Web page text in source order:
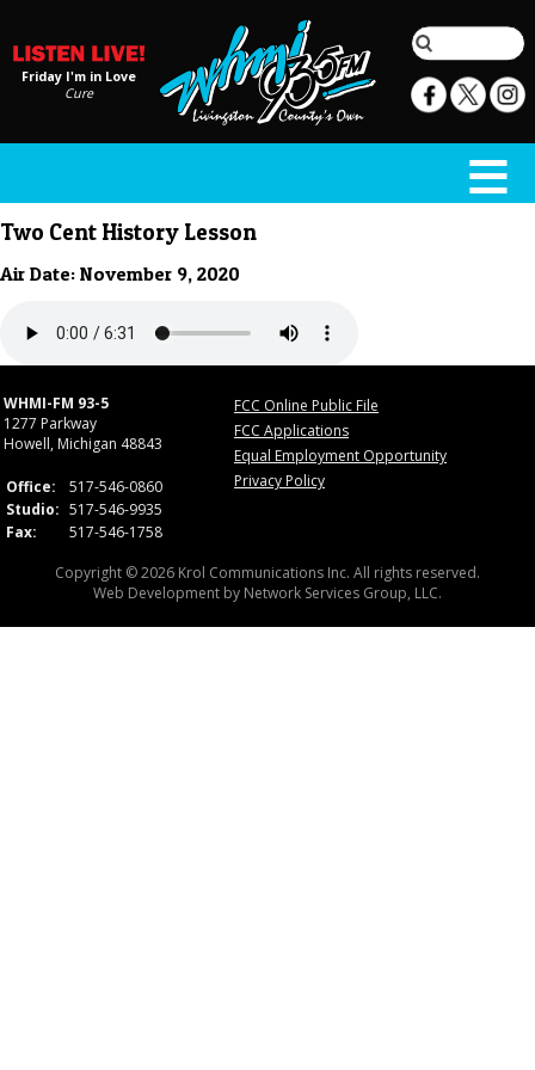
Friday I'm in Love
Cure
Two Cent History Lesson
Air Date: November 9, 2020
WHMI-FM 93-5
1277 Parkway
Howell, Michigan 48843
Office:
517-546-0860
Studio: 517-546-9935
Fax:
517-546-1758
FCC Online Public File
FCC Applications
Equal Employment Opportunity
Privacy Policy
Copyright © 2026 Krol Communications Inc. All rights reserved.
Web Development by Network Services Group, LLC.